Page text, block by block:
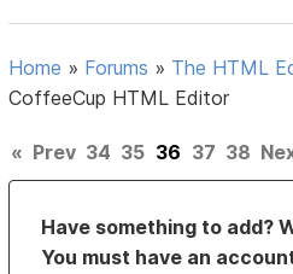
Home » Forums » The HTML
CoffeeCup HTML Editor
« Prev 34 35 36 37 38
Have something to add?
You must have an